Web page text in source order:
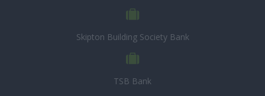
Skipton Building Society Bank
TSB Bank